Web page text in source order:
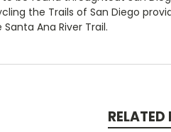
the Trails of San Diego
Ana River Trail.